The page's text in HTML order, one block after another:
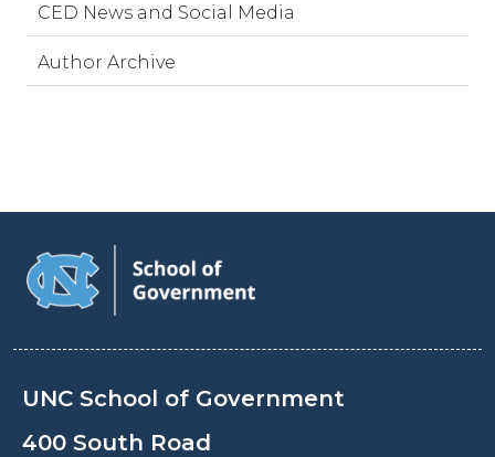
CED News and Social Media
Author Archive
UNC School of Government
400 South Road